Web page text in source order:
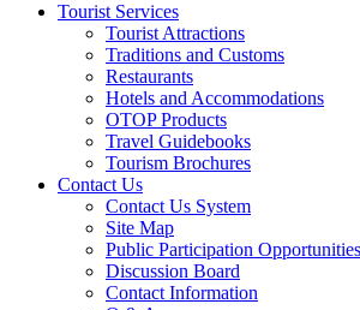
Tourist Services
Tourist Attractions
Traditions and Customs
Restaurants
Hotels and Accommodations
OTOP Products
Travel Guidebooks
Tourism Brochures
Contact Us
Contact Us System
Site Map
Public Participation Opportunities
Discussion Board
Contact Information